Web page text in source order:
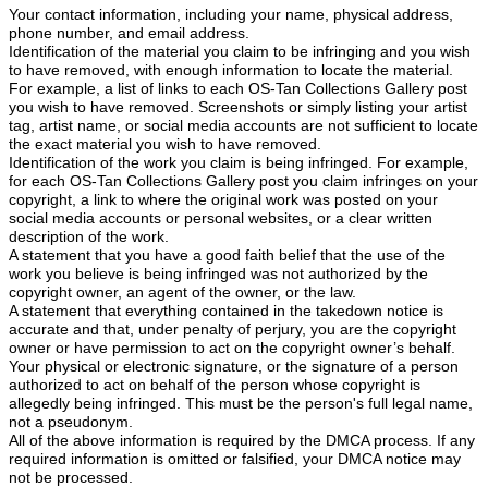
Your contact information, including your name, physical address,
phone number, and email address.
Identification of the material you claim to be infringing and you wish
to have removed, with enough information to locate the material.
For example, a list of links to each OS-Tan Collections Gallery post
you wish to have removed. Screenshots or simply listing your artist
tag, artist name, or social media accounts are not sufficient to locate
the exact material you wish to have removed.
Identification of the work you claim is being infringed. For example,
for each OS-Tan Collections Gallery post you claim infringes on your
copyright, a link to where the original work was posted on your
social media accounts or personal websites, or a clear written
description of the work.
A statement that you have a good faith belief that the use of the
work you believe is being infringed was not authorized by the
copyright owner, an agent of the owner, or the law.
A statement that everything contained in the takedown notice is
accurate and that, under penalty of perjury, you are the copyright
owner or have permission to act on the copyright owner’s behalf.
Your physical or electronic signature, or the signature of a person
authorized to act on behalf of the person whose copyright is
allegedly being infringed. This must be the person's full legal name,
not a pseudonym.
All of the above information is required by the DMCA process. If any
required information is omitted or falsified, your DMCA notice may
not be processed.